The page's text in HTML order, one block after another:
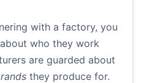
with a factory, you
who they work
are guarded about
they produce for.